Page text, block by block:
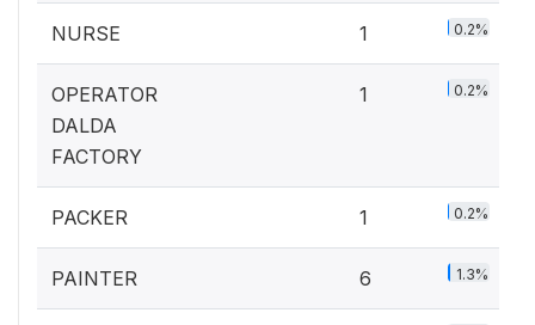
NURSE 1 0.2%
OPERATOR
DALDA
FACTORY
1 0.2%
PACKER 1 0.2%
PAINTER 6 1.3%